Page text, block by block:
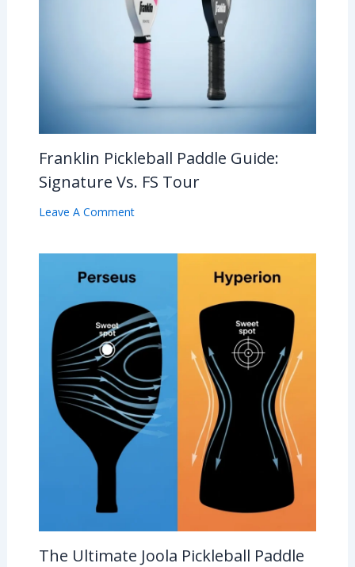
Franklin Pickleball Paddle Guide:
Signature Vs. FS Tour
Leave A Comment
The Ultimate Joola Pickleball Paddle